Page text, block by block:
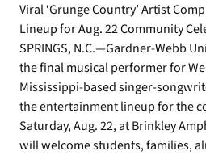
Viral ‘Grunge Country’ Artist
Lineup for Aug. 22 Community
SPRINGS, N.C.—Gardner-Webb
the final musical performer for
Mississippi-based singer-
the entertainment lineup for the
Saturday, Aug. 22, at Brinkley
will welcome students, families,